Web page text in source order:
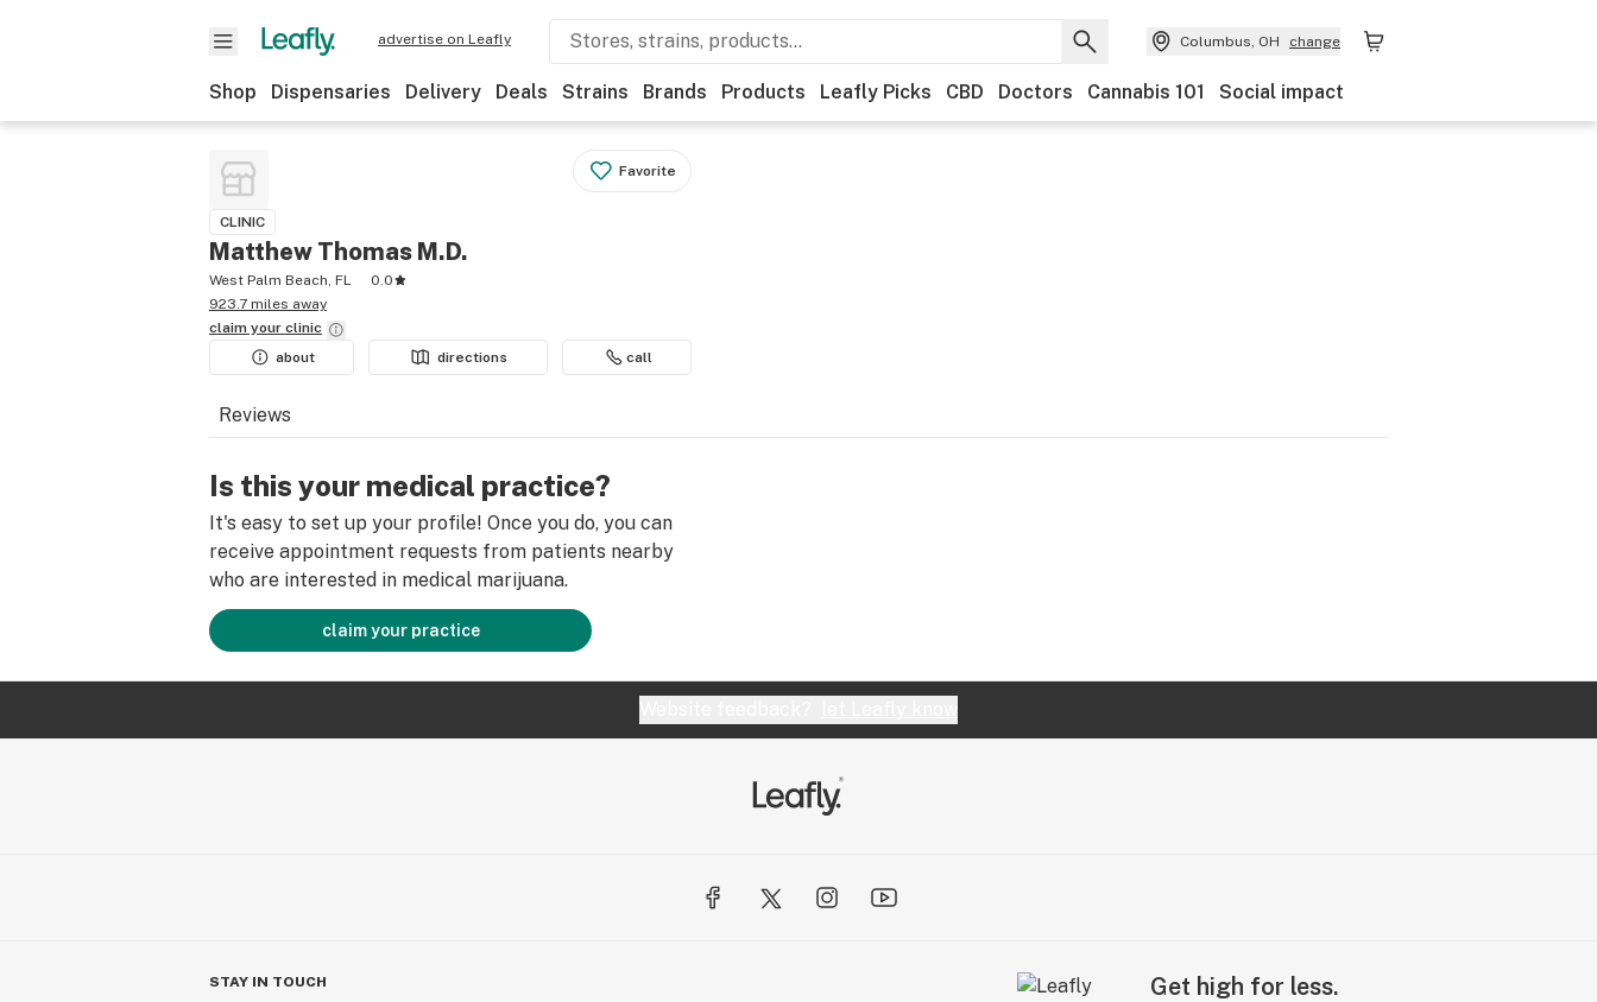
advertise on Leafly Columbus, OH change
Shop Dispensaries Delivery Deals Strains Brands Products Leafly Picks CBD Doctors Cannabis 101 Social impact
Favorite
CLINIC
Matthew Thomas M.D.
West Palm Beach, FL
0.0
923.7 miles away
claim your clinic
about
directions call
Reviews
Is this your medical practice?
It's easy to set up your profile! Once you do, you can
receive appointment requests from patients nearby
who are interested in medical marijuana.
claim your practice
STAY IN TOUCH Get high for less.